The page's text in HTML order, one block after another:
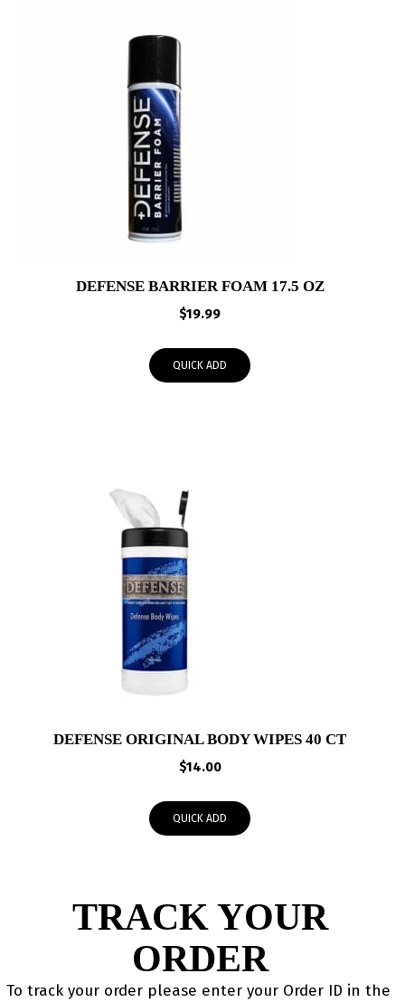
DEFENSE BARRIER FOAM 17.5 OZ
$19.99
QUICK ADD
DEFENSE ORIGINAL BODY WIPES 40 CT
$14.00
QUICK ADD
TRACK YOUR
ORDER
To track your order please enter your Order ID in the